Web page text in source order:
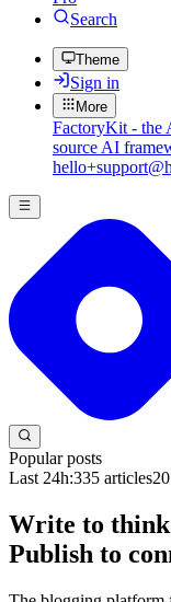
Search
Theme
Sign in
More
FactoryKit - the
source AI
Popular posts
Last 24h:335 articles
Write to
Publish to